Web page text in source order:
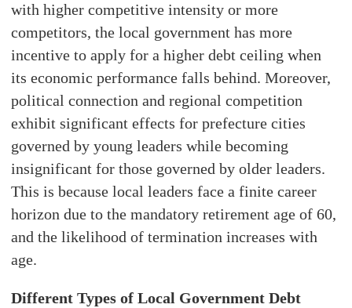
with higher competitive intensity or more
competitors, the local government has more
incentive to apply for a higher debt ceiling when
its economic performance falls behind. Moreover,
political connection and regional competition
exhibit significant effects for prefecture cities
governed by young leaders while becoming
insignificant for those governed by older leaders.
This is because local leaders face a finite career
horizon due to the mandatory retirement age of 60,
and the likelihood of termination increases with
age.
Different Types of Local Government Debt